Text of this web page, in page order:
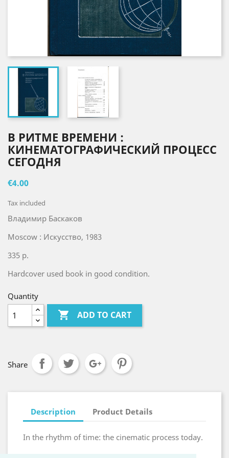
В РИТМЕ ВРЕМЕНИ :
КИНЕМАТОГРАФИЧЕСКИЙ ПРОЦЕСС
СЕГОДНЯ
€4.00
Tax included
Владимир Баскаков
Moscow : Искусство, 1983
335 p.
Hardcover used book in good condition.
Quantity
 ADD TO CART
Share
Description Product Details
In the rhythm of time: the cinematic process today.